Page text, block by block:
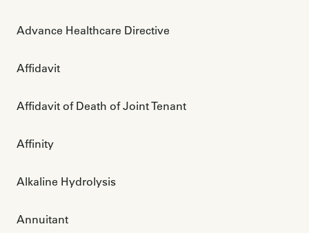
Advance Healthcare Directive
Affidavit
Affidavit of Death of Joint Tenant
Affinity
Alkaline Hydrolysis
Annuitant